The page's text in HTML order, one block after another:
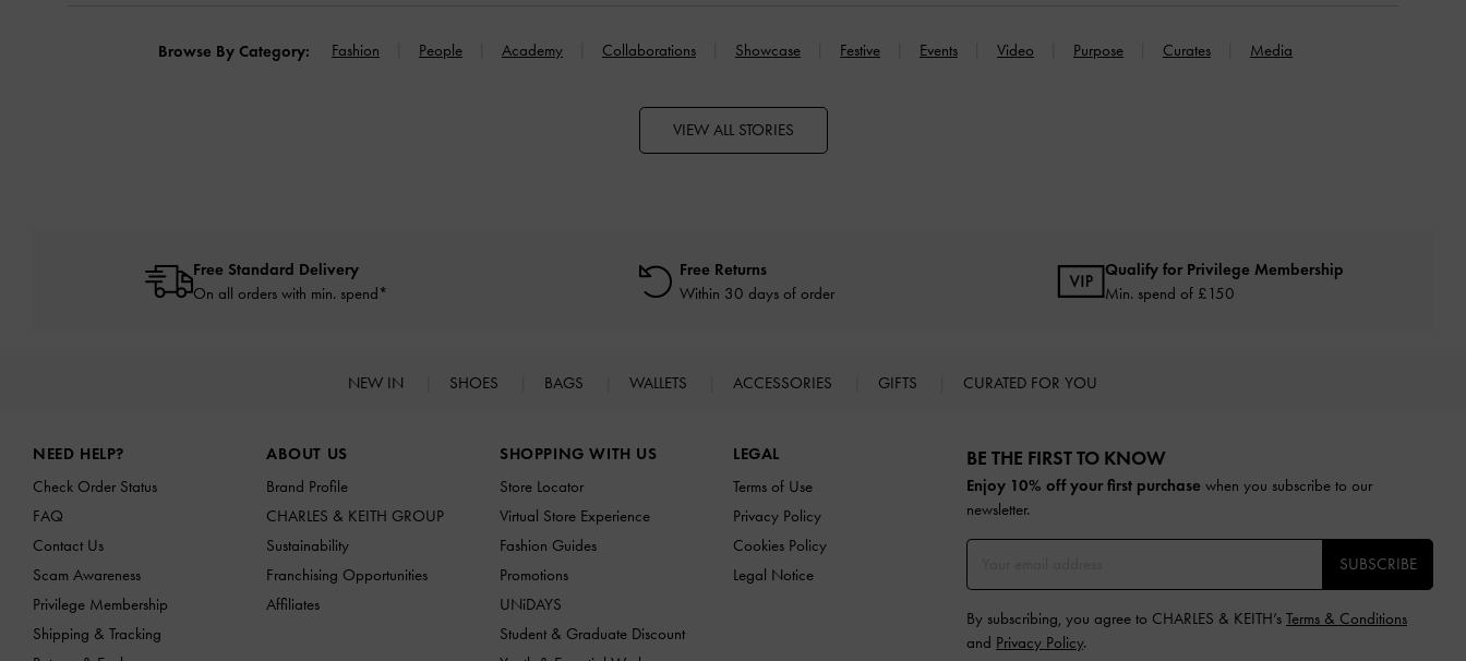
Browse By Category: Fashion People Academy Collaborations Showcase Festive Events Video Purpose Curates Media
VIEW ALL STORIES
Free Standard Delivery
On all orders with min. spend*
Free Returns
Within 30 days of order
Qualify for Privilege Membership
Min. spend of £150
NEW IN SHOES BAGS WALLETS ACCESSORIES GIFTS CURATED FOR YOU
NEED HELP?
Check Order Status
FAQ
Contact Us
Scam Awareness
Privilege Membership
Shipping & Tracking
ABOUT US
Brand Profile
CHARLES & KEITH GROUP
Sustainability
Franchising Opportunities
Affiliates
SHOPPING WITH US
Store Locator
Virtual Store Experience
Fashion Guides
Promotions
UNiDAYS
Student & Graduate Discount
LEGAL
Terms of Use
Privacy Policy
Cookies Policy
Legal Notice
BE THE FIRST TO KNOW​
Enjoy 10% off your first purchase when you subscribe to our
newsletter.
SUBSCRIBE
By subscribing, you agree to CHARLES & KEITH’s Terms & Conditions
and Privacy Policy.